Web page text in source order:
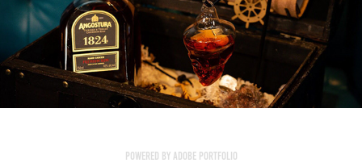
2018
Powered by Adobe Portfolio